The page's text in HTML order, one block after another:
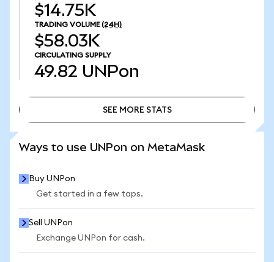
$14.75K
TRADING VOLUME (24H)
$58.03K
CIRCULATING SUPPLY
49.82 UNPon
SEE MORE STATS
Ways to use UNPon on MetaMask
Buy UNPon
Get started in a few taps.
Sell UNPon
Exchange UNPon for cash.